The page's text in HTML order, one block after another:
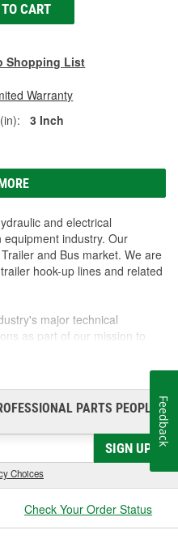
CART
Shopping List
Warranty
3 Inch
and electrical
industry. Our
and Bus market. We are
hook-up lines and related
major technical
as part of our mission to
and operating solutions for
manufacturing facilities are
Canada. Both facilities
distribution network, which
Texas and California as well
PARTS PEOPLE®
SIGN UP
Choices
Check Your Order Status
Feedback